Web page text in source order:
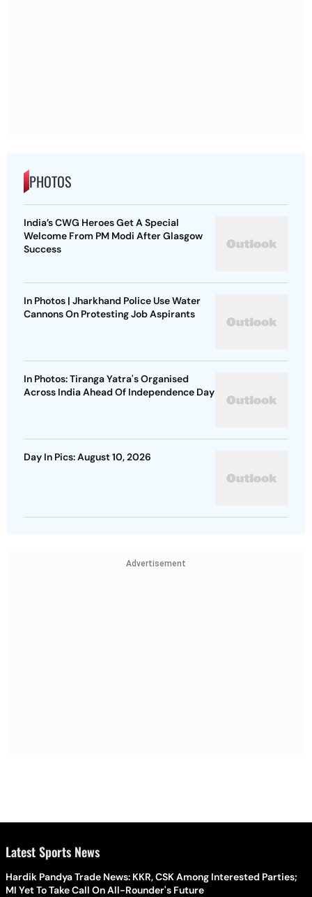
PHOTOS
India’s CWG Heroes Get A Special
Welcome From PM Modi After Glasgow
Success
In Photos | Jharkhand Police Use Water
Cannons On Protesting Job Aspirants
In Photos: Tiranga Yatra's Organised
Across India Ahead Of Independence Day
Day In Pics: August 10, 2026
Advertisement
Latest Sports News
Hardik Pandya Trade News: KKR, CSK Among Interested Parties;
MI Yet To Take Call On All-Rounder's Future